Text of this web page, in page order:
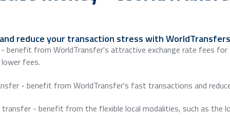
reduce your transaction stress with
from WorldTransfer's attractive exchange rate fees for
fees.
- benefit from WorldTransfer's fast transactions and
- benefit from the flexible local modalities, such as the